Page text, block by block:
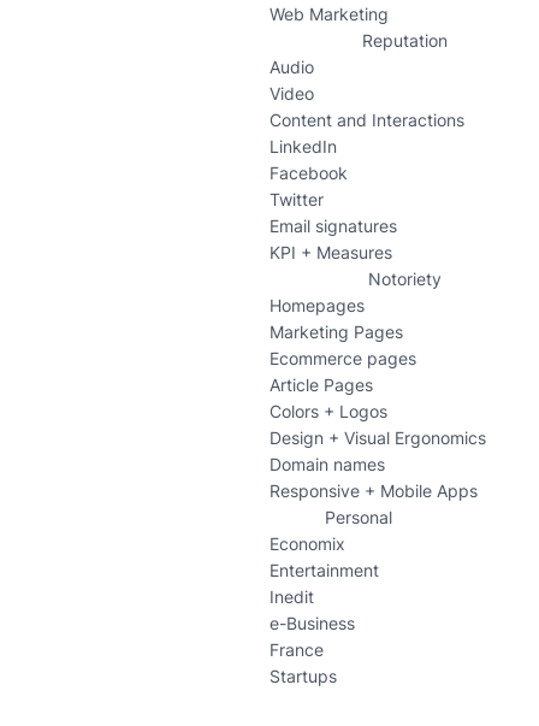
Web Marketing
Reputation
Audio
Video
Content and Interactions
LinkedIn
Facebook
Twitter
Email signatures
KPI + Measures
Notoriety
Homepages
Marketing Pages
Ecommerce pages
Article Pages
Colors + Logos
Design + Visual Ergonomics
Domain names
Responsive + Mobile Apps
Personal
Economix
Entertainment
Inedit
e-Business
France
Startups